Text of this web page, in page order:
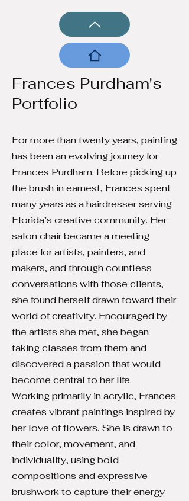
Frances Purdham's
Portfolio
For more than twenty years, painting
has been an evolving journey for
Frances Purdham. Before picking up
the brush in earnest, Frances spent
many years as a hairdresser serving
Florida’s creative community. Her
salon chair became a meeting
place for artists, painters, and
makers, and through countless
conversations with those clients,
she found herself drawn toward their
world of creativity. Encouraged by
the artists she met, she began
taking classes from them and
discovered a passion that would
become central to her life.
Working primarily in acrylic, Frances
creates vibrant paintings inspired by
her love of flowers. She is drawn to
their color, movement, and
individuality, using bold
compositions and expressive
brushwork to capture their energy